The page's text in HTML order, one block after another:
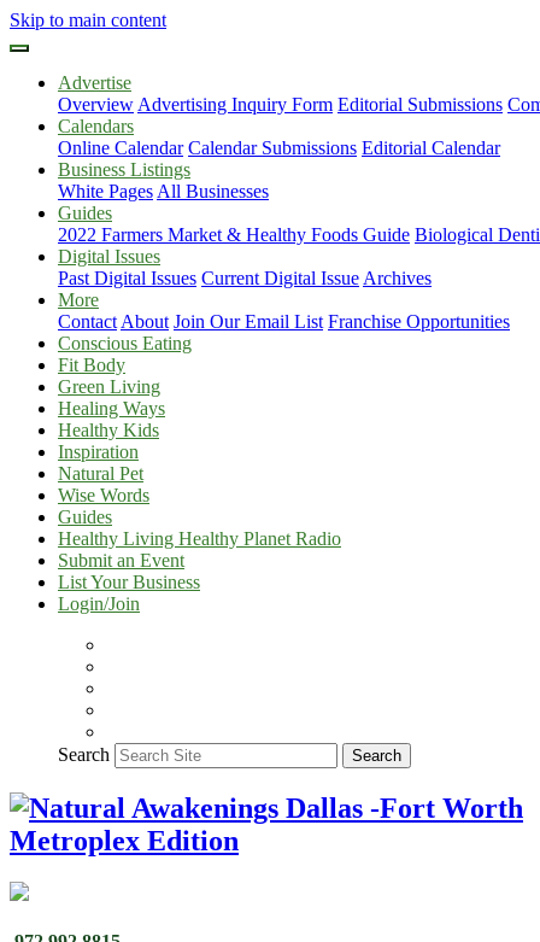
Skip to main content
Advertise
Overview Advertising Inquiry Form Editorial Submissions
Calendars
Online Calendar Calendar Submissions Editorial Calendar
Business Listings
White Pages All Businesses
Guides
2022 Farmers Market & Healthy Foods Guide Biological
Digital Issues
Past Digital Issues Current Digital Issue Archives
More
Contact About Join Our Email List Franchise Opportunities
Conscious Eating
Fit Body
Green Living
Healing Ways
Healthy Kids
Inspiration
Natural Pet
Wise Words
Guides
Healthy Living Healthy Planet Radio
Submit an Event
List Your Business
Login/Join
Search Search